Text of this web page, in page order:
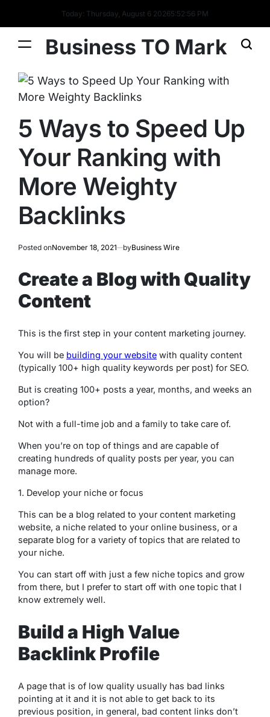
Today: Thursday, August 6 20265:52:57 PM
Business TO Mark
5 Ways to Speed Up
Your Ranking with
More Weighty
Backlinks
Posted onNovember 18, 2021 byBusiness Wire
Create a Blog with Quality
Content
This is the first step in your content marketing journey.
You will be building your website with quality content
(typically 100+ high quality keywords per post) for SEO.
But is creating 100+ posts a year, months, and weeks an
option?
Not with a full-time job and a family to take care of.
When you’re on top of things and are capable of
creating hundreds of quality posts per year, you can
manage more.
1. Develop your niche or focus
This can be a blog related to your content marketing
website, a niche related to your online business, or a
separate blog for a variety of topics that are related to
your niche.
You can start off with just a few niche topics and grow
from there, but I prefer to start off with one topic that I
know extremely well.
Build a High Value
Backlink Profile
A page that is of low quality usually has bad links
pointing at it and it is not able to get back to its
previous position, in general, bad content links don’t